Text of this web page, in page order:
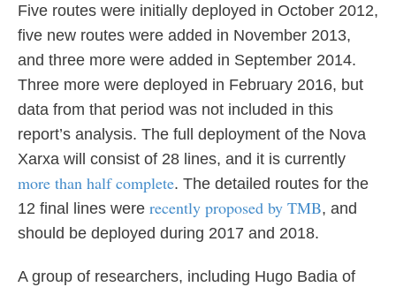
Five routes were initially deployed in October 2012,
five new routes were added in November 2013,
and three more were added in September 2014.
Three more were deployed in February 2016, but
data from that period was not included in this
report’s analysis. The full deployment of the Nova
Xarxa will consist of 28 lines, and it is currently
more than half complete. The detailed routes for the
12 final lines were recently proposed by TMB, and
should be deployed during 2017 and 2018.
A group of researchers, including Hugo Badia of